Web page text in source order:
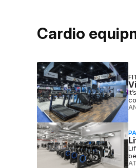
Cardio